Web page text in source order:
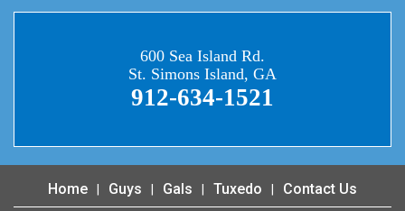
600 Sea Island Rd.
St. Simons Island, GA
912-634-1521
Home Guys Gals Tuxedo Contact Us